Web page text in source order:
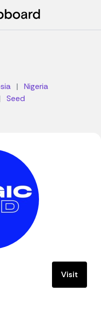
|
Nigeria
Seed
Visit